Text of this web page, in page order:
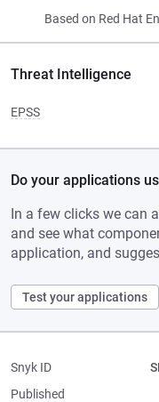
Based on Red Hat
Threat Intelligence
EPSS
Do your applications
In a few clicks we can
and see what
application, and
Test your applications
Snyk ID
Published